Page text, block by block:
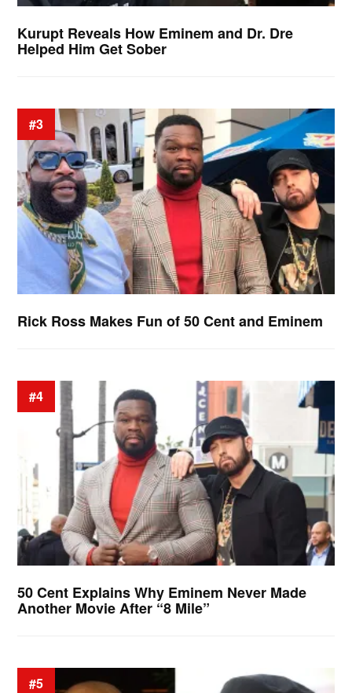
Kurupt Reveals How Eminem and Dr. Dre
Helped Him Get Sober
#3
Rick Ross Makes Fun of 50 Cent and Eminem
#4
50 Cent Explains Why Eminem Never Made
Another Movie After “8 Mile”
#5